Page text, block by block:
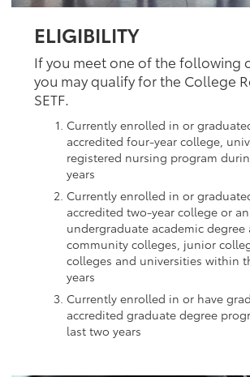
ELIGIBILITY
If you meet one of the following
you may qualify for the College
SETF.
Currently enrolled in or
accredited four-year college,
registered nursing program
years
Currently enrolled in or
accredited two-year college or an
undergraduate academic degree
community colleges, junior
colleges and universities within
years
Currently enrolled in or have
accredited graduate degree
last two years